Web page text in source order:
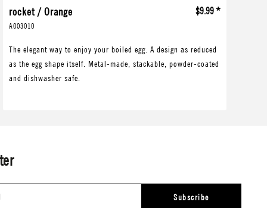
rocket / Orange
A003010
$9.99 *
The elegant way to enjoy your boiled egg. A design as reduced
as the egg shape itself. Metal-made, stackable, powder-coated
and dishwasher safe.
Subscribe